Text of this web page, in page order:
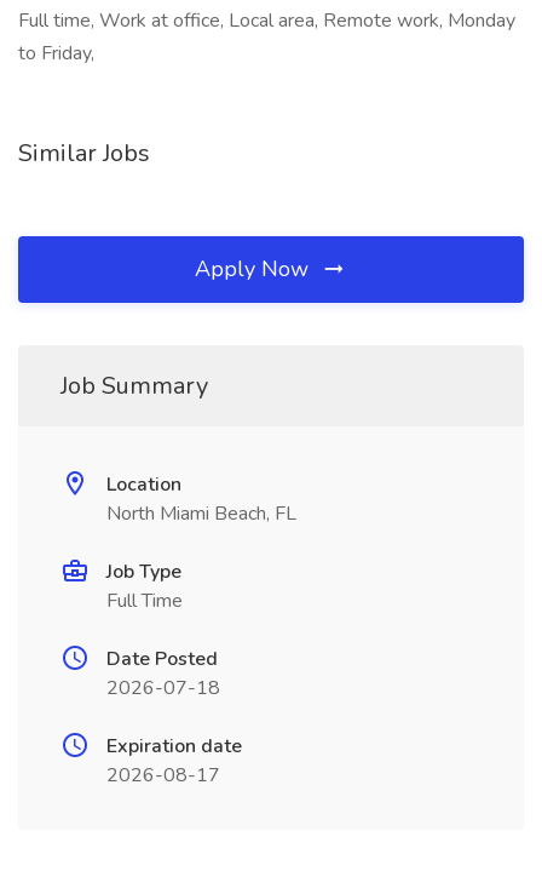
Full time, Work at office, Local area, Remote work, Monday
to Friday,
Similar Jobs
Apply Now
Job Summary
Location
North Miami Beach, FL
Job Type
Full Time
Date Posted
2026-07-18
Expiration date
2026-08-17